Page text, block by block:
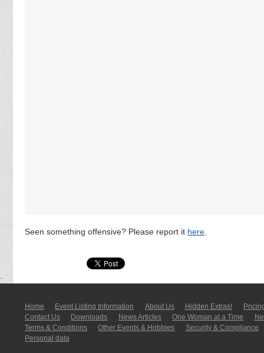
Seen something offensive? Please report it here
Home Event Listing In­for­mati­on About Us Hidden Extras!
Contact Us
Downloads News Articles One Woman at a Time
Terms & Conditions
Other Events & Hobbies
Security & Compliance
Personal data